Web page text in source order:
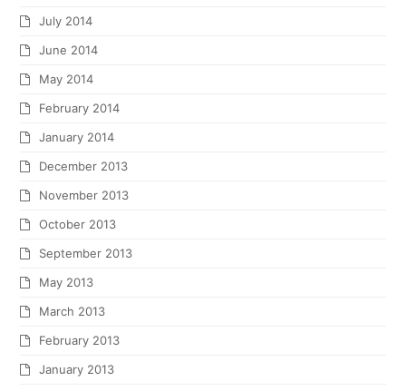
July 2014
June 2014
May 2014
February 2014
January 2014
December 2013
November 2013
October 2013
September 2013
May 2013
March 2013
February 2013
January 2013